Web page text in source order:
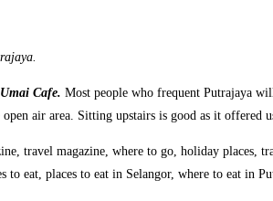
Cafe. Most people who frequent Putrajaya
air area. Sitting upstairs is good as it offered